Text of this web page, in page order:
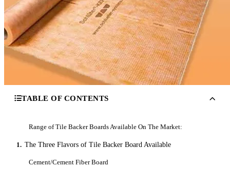
TABLE OF CONTENTS
Range of Tile Backer Boards Available On The Market:
1. The Three Flavors of Tile Backer Board Available
Cement/Cement Fiber Board